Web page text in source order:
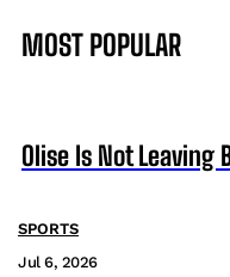
MOST POPULAR
Olise Is Not
SPORTS
Jul 6, 2026